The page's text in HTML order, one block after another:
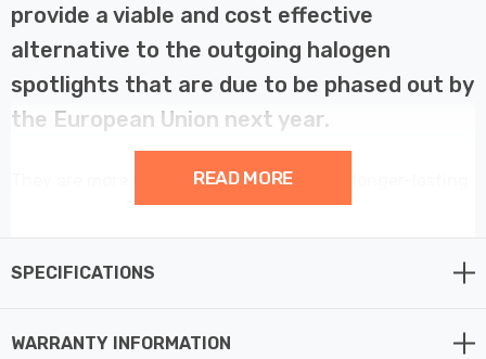
provide a viable and cost effective
alternative to the outgoing halogen
spotlights that are due to be phased out by
the European Union next year.
They are more efficient, more reliable and longer-lasting
than those they are designed to replace, yielding a raft
of savings throughout their lifetime, from
instantaneous energy savings to reduced maintenance
READ MORE
SPECIFICATIONS
WARRANTY INFORMATION